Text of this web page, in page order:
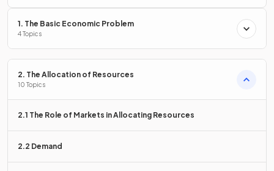
Freedom of choice means thatindividuals, firms,
workers, and consumers are free to make their own
economic decisions
regarding what to produce, who to
In a market economy, entrepreneurs maximise profits,
1. The Basic Economic Problem
4 Topics
2. The Allocation of Resources
10 Topics
2.1 The Role of Markets in Allocating Resources
2.2 Demand